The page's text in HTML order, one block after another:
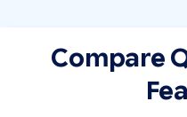
Compare